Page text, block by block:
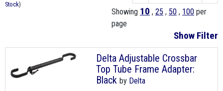
Showing 10 , 25 , 50 , 100 per
page
Show Filter
Stock)
Delta Adjustable Crossbar
Top Tube Frame Adapter:
Black by Delta